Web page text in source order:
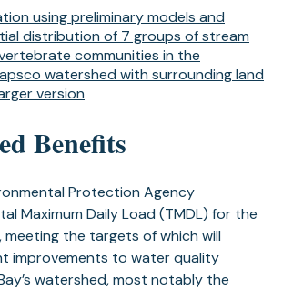
using preliminary models and
distribution of 7 groups of stream
communities in the
watershed with surrounding land
version
Benefits
Protection Agency
Maximum Daily Load (TMDL) for the
meeting the targets of which will
improvements to water quality
watershed, most notably the